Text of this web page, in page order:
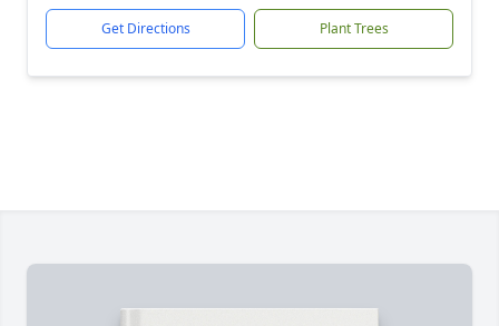
Get Directions Plant Trees